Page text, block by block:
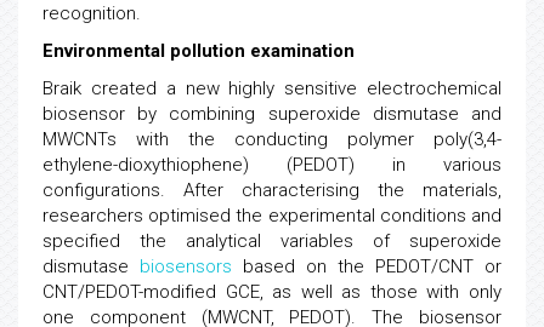
recognition.
Environmental pollution examination
Braik created a new highly sensitive electrochemical
biosensor by combining superoxide dismutase and
MWCNTs with the conducting polymer poly(3,4-
ethylene-dioxythiophene) (PEDOT) in various
configurations. After characterising the materials,
researchers optimised the experimental conditions and
specified the analytical variables of superoxide
dismutase biosensors based on the PEDOT/CNT or
CNT/PEDOT-modified GCE, as well as those with only
one component (MWCNT, PEDOT). The biosensor